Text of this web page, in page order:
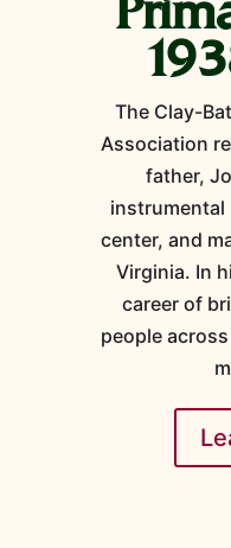
The Clay-
Association
father,
center, and
Virginia. In
career of
people